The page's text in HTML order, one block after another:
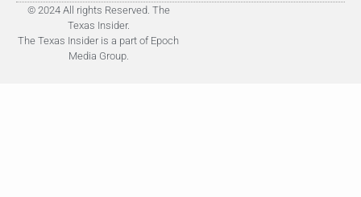
© 2024 All rights Reserved. The
Texas Insider.
The Texas Insider is a part of Epoch
Media Group.